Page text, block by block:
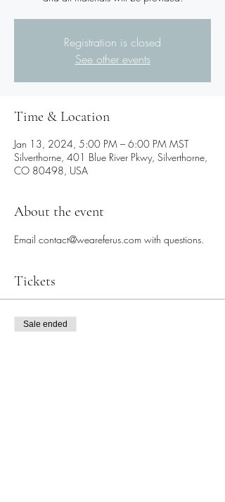
Registration is closed
See other events
Time & Location
Jan 13, 2024, 5:00 PM – 6:00 PM MST
Silverthorne, 401 Blue River Pkwy, Silverthorne,
CO 80498, USA
About the event
Email contact@weareferus.com with questions.
Tickets
Sale ended